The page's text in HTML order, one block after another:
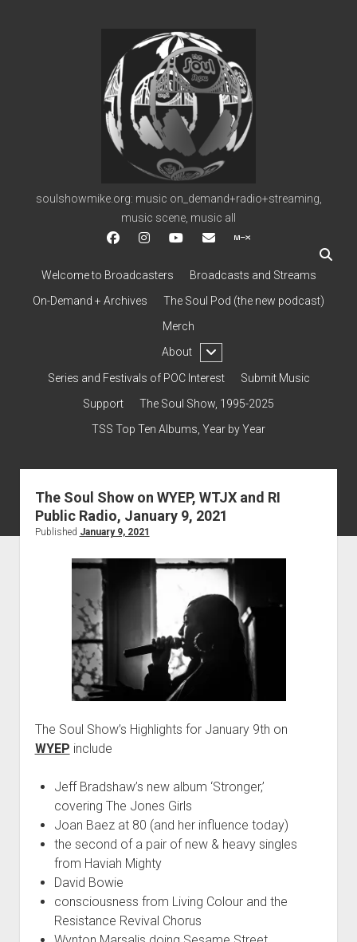
soulshowmike.org
soulshowmike.org: music on_demand+radio+streaming,
music scene, music all
facebookinstagramyoutube
Welcome to Broadcasters
Broadcasts and Streams
On-Demand + Archives
The Soul Pod (the new podcast)
Merch
About
open
dropdown
menu
Contact & Subscribe – Welcome!
Support
The Interview Collection
Series and Festivals of POC Interest
Submit Music
Support
The Soul Show, 1995-2025
TSS Top Ten Albums, Year by Year
The Soul Show on WYEP, WTJX and RI
Public Radio, January 9, 2021
Published January 9, 2021
The Soul Show’s Highlights for January 9th on
WYEP include
Jeff Bradshaw’s new album ‘Stronger,’
covering The Jones Girls
Joan Baez at 80 (and her influence today)
the second of a pair of new & heavy singles
from Haviah Mighty
David Bowie
consciousness from Living Colour and the
Resistance Revival Chorus